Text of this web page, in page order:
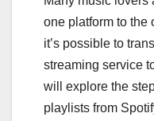
one platform to the
it’s possible to
streaming service
will explore the
playlists from